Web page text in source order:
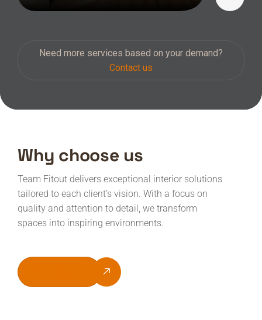
Need more services based on your demand?
Contact us
Why choose us
Team Fitout delivers exceptional interior solutions
tailored to each client’s vision. With a focus on
quality and attention to detail, we transform
spaces into inspiring environments.